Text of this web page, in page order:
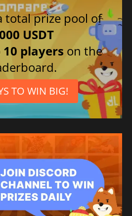
total prize pool of
USDT
players on the
TO WIN BIG!